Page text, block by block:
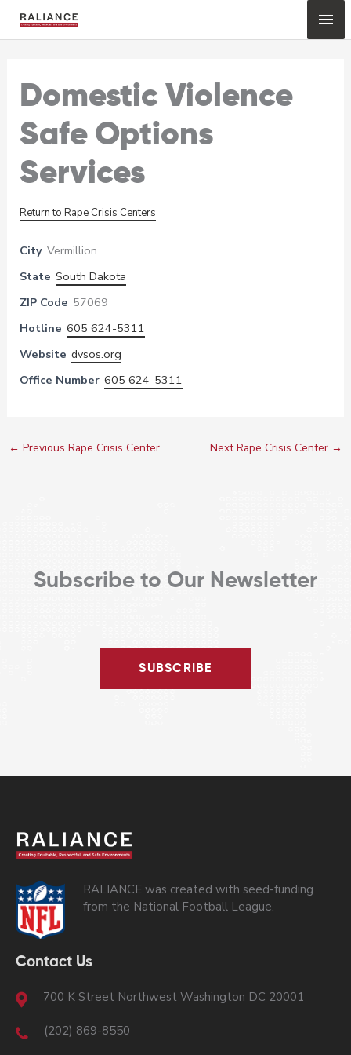
Domestic Violence
Safe Options
Services
Return to Rape Crisis Centers
City Vermillion
State South Dakota
ZIP Code 57069
Hotline 605 624-5311
Website dvsos.org
Office Number 605 624-5311
← Previous Rape Crisis Center Next Rape Crisis Center →
Subscribe to Our Newsletter
SUBSCRIBE
RALIANCE was created with seed-funding
from the National Football League.
Contact Us
700 K Street Northwest Washington DC 20001
(202) 869-8550